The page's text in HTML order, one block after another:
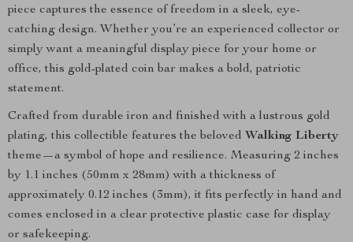
piece captures the essence of freedom in a sleek, eye-
catching design. Whether you’re an experienced collector or
simply want a meaningful display piece for your home or
office, this gold-plated coin bar makes a bold, patriotic
statement.
Crafted from durable iron and finished with a lustrous gold
plating, this collectible features the beloved Walking Liberty
theme—a symbol of hope and resilience. Measuring 2 inches
by 1.1 inches (50mm x 28mm) with a thickness of
approximately 0.12 inches (3mm), it fits perfectly in hand and
comes enclosed in a clear protective plastic case for display
or safekeeping.